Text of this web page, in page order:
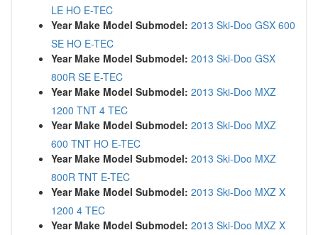
LE HO E-TEC
Year Make Model Submodel: 2013 Ski-Doo GSX 600
SE HO E-TEC
Year Make Model Submodel: 2013 Ski-Doo GSX
800R SE E-TEC
Year Make Model Submodel: 2013 Ski-Doo MXZ
1200 TNT 4 TEC
Year Make Model Submodel: 2013 Ski-Doo MXZ
600 TNT HO E-TEC
Year Make Model Submodel: 2013 Ski-Doo MXZ
800R TNT E-TEC
Year Make Model Submodel: 2013 Ski-Doo MXZ X
1200 4 TEC
Year Make Model Submodel: 2013 Ski-Doo MXZ X